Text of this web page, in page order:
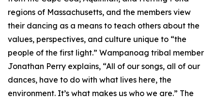
regions of Massachusetts, and the members view
their dancing as a means to teach others about the
values, perspectives, and culture unique to “the
people of the first light.” Wampanoag tribal member
Jonathan Perry explains, “All of our songs, all of our
dances, have to do with what lives here, the
environment. It’s what makes us who we are.” The